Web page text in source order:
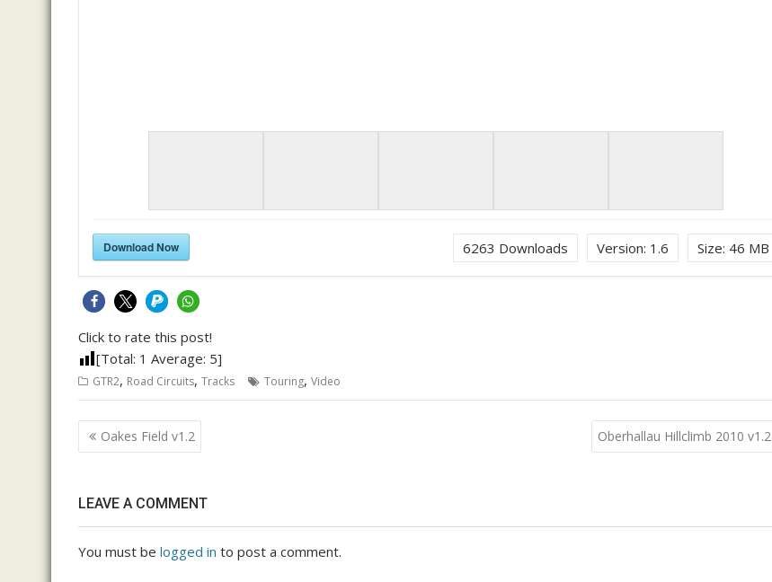
Size: 46 MB
Version: 1.6
Download Now 6263 Downloads
Click to rate this post!
[Total: 1 Average: 5]
GTR2, Road Circuits, Tracks Touring, Video
Post
navigation
Oakes Field v1.2 Oberhallau Hillclimb 2010 v1.2
LEAVE A COMMENT
You must be logged in to post a comment.